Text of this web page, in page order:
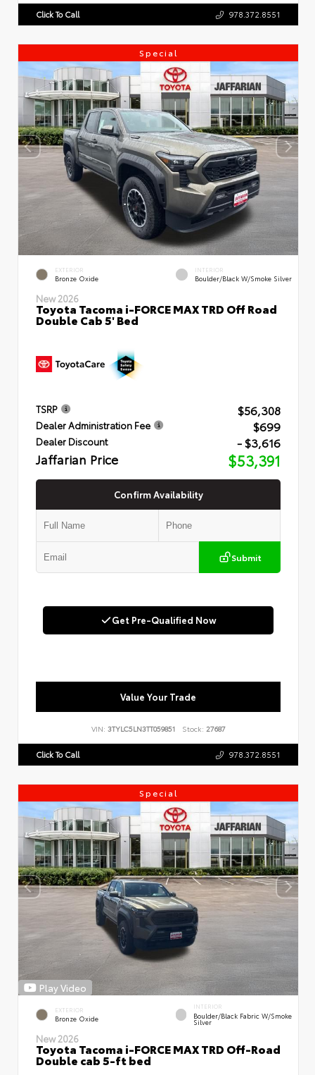
Click To Call 978.372.8551
Special
EXTERIOR
Bronze Oxide
INTERIOR
Boulder/Black W/Smoke Silver
New 2026
Toyota Tacoma i-FORCE MAX TRD Off Road
Double Cab 5' Bed
TSRP $56,308
Dealer Administration Fee $699
Dealer Discount - $3,616
Jaffarian Price $53,391
Confirm Availability
Submit
Get Pre-Qualified Now
Value Your Trade
VIN: 3TYLC5LN3TT059851 Stock: 27687
Click To Call 978.372.8551
Special
Play Video
EXTERIOR
Bronze Oxide
INTERIOR
Boulder/Black Fabric W/Smoke
Silver
New 2026
Toyota Tacoma i-FORCE MAX TRD Off-Road
Double cab 5-ft bed